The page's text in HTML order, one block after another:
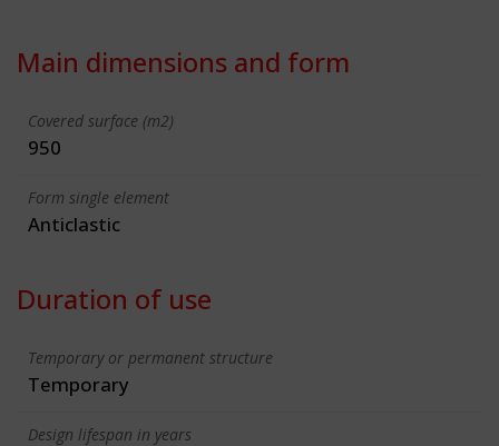
Main dimensions and form
Covered surface (m2)
950
Form single element
Anticlastic
Duration of use
Temporary or permanent structure
Temporary
Design lifespan in years